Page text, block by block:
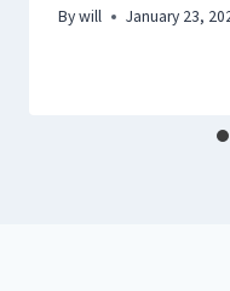
Bywill January 23,